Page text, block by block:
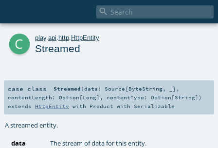

c play. api http HttpEntity
Streamed
case class Streamed (data: Source [ByteString, _] ,
contentLength: Option [Long] , contentType: Option [String] )
extends HttpEntity with Product with Serializable
A streamed entity.
data
The stream of data for this entity.